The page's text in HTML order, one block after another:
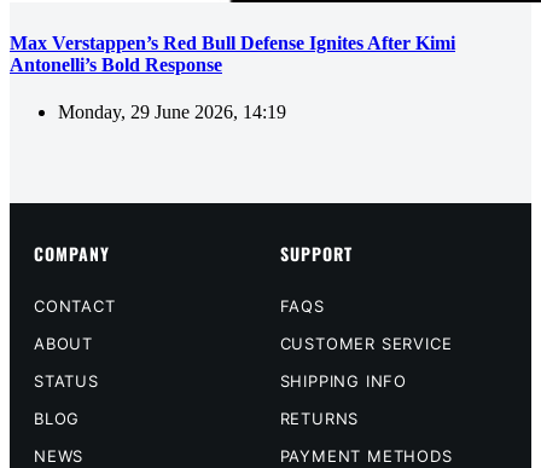
Max Verstappen’s Red Bull Defense Ignites After Kimi
Antonelli’s Bold Response
Monday, 29 June 2026, 14:19
COMPANY
CONTACT
ABOUT
STATUS
BLOG
NEWS
SUPPORT
FAQS
CUSTOMER SERVICE
SHIPPING INFO
RETURNS
PAYMENT METHODS